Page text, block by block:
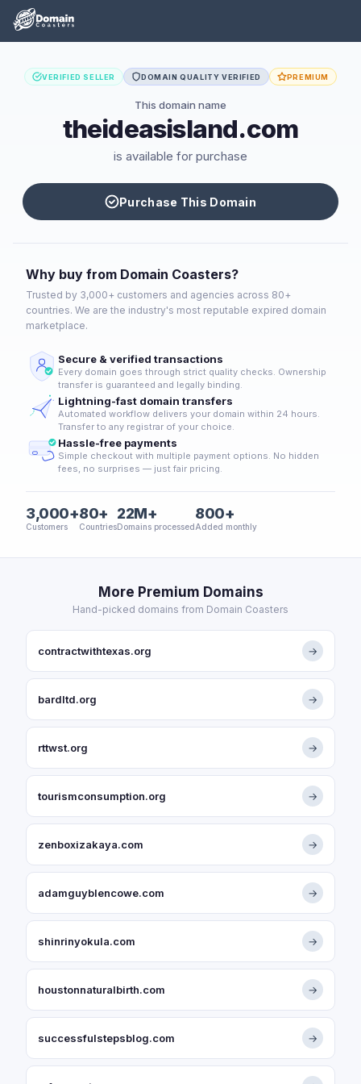
VERIFIED SELLER DOMAIN QUALITY VERIFIED PREMIUM
This domain name
theideasisland.com
is available for purchase
Purchase This Domain
Why buy from Domain Coasters?
Trusted by 3,000+ customers and agencies across 80+
countries. We are the industry's most reputable expired domain
marketplace.
Secure & verified transactions
Every domain goes through strict quality checks. Ownership
transfer is guaranteed and legally binding.
Lightning-fast domain transfers
Automated workflow delivers your domain within 24 hours.
Transfer to any registrar of your choice.
Hassle-free payments
Simple checkout with multiple payment options. No hidden
fees, no surprises — just fair pricing.
3,000+
Customers
80+
Countries
22M+
Domains processed
800+
Added monthly
More Premium Domains
Hand-picked domains from Domain Coasters
contractwithtexas.org →
bardltd.org →
rttwst.org →
tourismconsumption.org →
zenboxizakaya.com →
adamguyblencowe.com →
shinrinyokula.com →
houstonnaturalbirth.com →
successfulstepsblog.com →